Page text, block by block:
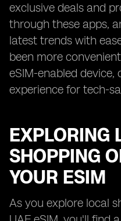
exclusive deals and
through these apps,
latest trends with
been more
eSIM-enabled device,
experience for tech-
EXPLORING
SHOPPING
YOUR ESIM
As you explore local